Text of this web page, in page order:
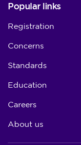
Popular links
Registration
Concerns
Standards
Education
Careers
About us